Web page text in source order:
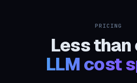
PRICING
Less than
LLM cost